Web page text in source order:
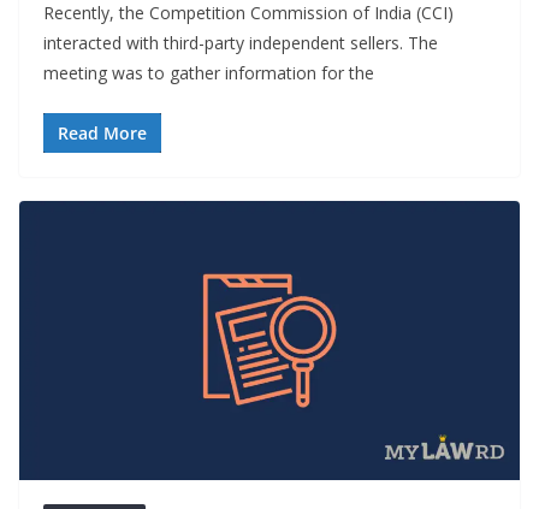
Recently, the Competition Commission of India (CCI)
interacted with third-party independent sellers. The
meeting was to gather information for the
Read More